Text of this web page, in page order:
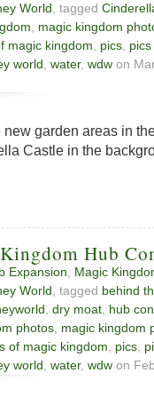
World, tagged
, magic kingdom
magic kingdom, pics,
world, water, wdw on
garden areas in
Castle in the
Hub
Expansion, Magic
World, tagged behind
, dry moat, hub
photos, magic kingdom
of magic kingdom, pics,
world, water, wdw on